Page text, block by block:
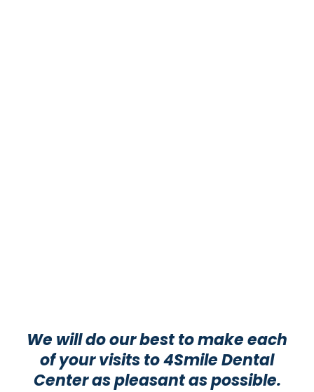
We will do our best to make each
of your visits to 4Smile Dental
Center as pleasant as possible.